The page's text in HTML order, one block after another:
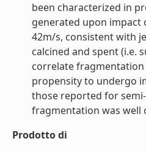
been characterized in
generated upon impact
42m/s, consistent with
calcined and spent (i.e.
correlate
propensity to undergo
those reported for
fragmentation was well
Prodotto di